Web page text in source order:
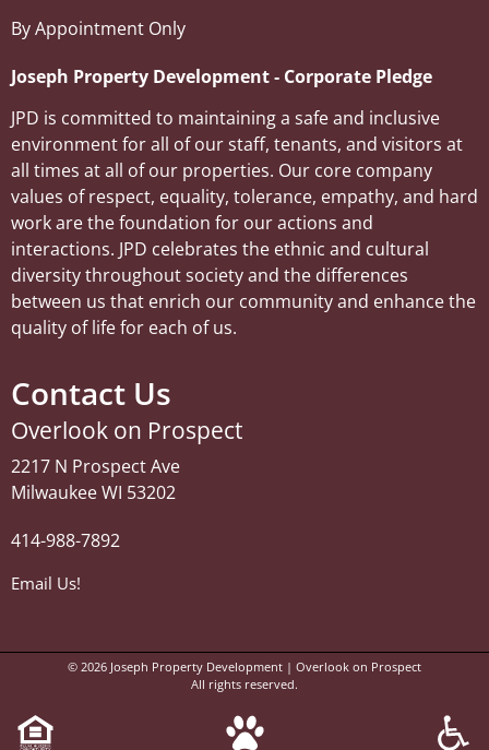
By Appointment Only
Joseph Property Development ‐ Corporate Pledge
JPD is committed to maintaining a safe and inclusive
environment for all of our staff, tenants, and visitors at
all times at all of our properties. Our core company
values of respect, equality, tolerance, empathy, and hard
work are the foundation for our actions and
interactions. JPD celebrates the ethnic and cultural
diversity throughout society and the differences
between us that enrich our community and enhance the
quality of life for each of us.
Contact Us
Overlook on Prospect
2217 N Prospect Ave
Milwaukee WI 53202
414-988-7892
Email Us!
© 2026 Joseph Property Development | Overlook on Prospect
All rights reserved.